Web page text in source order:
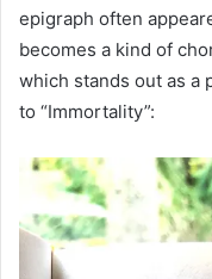
epigraph often
becomes a kind of
which stands out as a
to “Immortality”: